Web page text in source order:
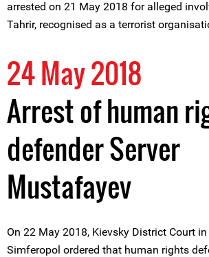
arrested on 21 May 2018 for alleged
Tahrir, recognised as a terrorist
24 May 2018
Arrest of human
defender Server
Mustafayev
On 22 May 2018, Kievsky District Court
Simferopol ordered that human rights